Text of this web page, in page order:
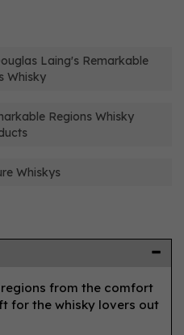
Laing's Remarkable
Whisky
Regions Whisky
Whiskys
from the comfort
for the whisky lovers out